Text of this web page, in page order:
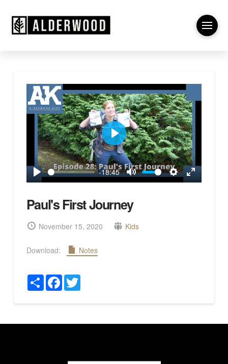
Play
-18:45
Mute
Settings
Enter
Play
Paul's First Journey
November 15, 2020 Kids
Download: Notes
ShareFacebookTwitter